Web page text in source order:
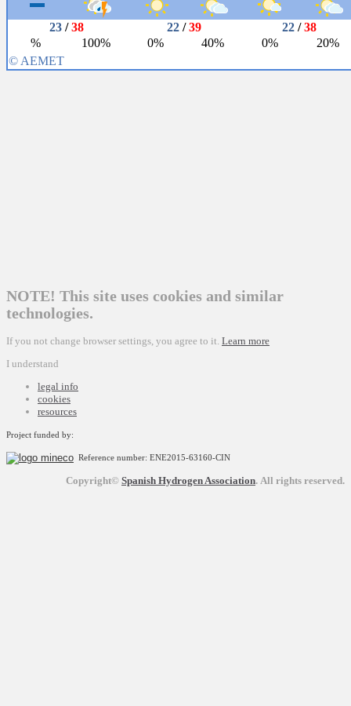
NOTE! This site uses cookies and similar
technologies.
If you not change browser settings, you agree to it. Learn more
I understand
legal info
cookies
resources
Project funded by:
Reference number: ENE2015-63160-CIN
Copyright© Spanish Hydrogen Association. All rights reserved.